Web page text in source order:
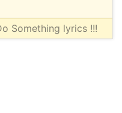
Something lyrics !!!